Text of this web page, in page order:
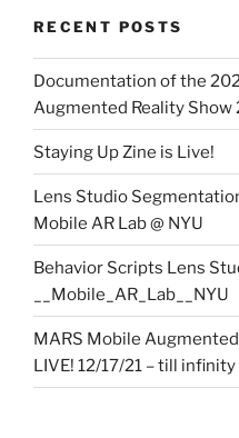
RECENT POSTS
Documentation of the
Augmented Reality Show
Staying Up Zine is Live!
Lens Studio
Mobile AR Lab @ NYU
Behavior Scripts Lens
__Mobile_AR_Lab__NYU
MARS Mobile
LIVE! 12/17/21 – till infinity